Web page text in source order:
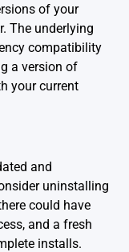
of your
The underlying
compatibility
a version of
your current
and
uninstalling
could have
and a fresh
installs.